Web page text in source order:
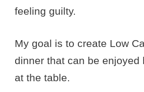
feeling guilty.
My goal is to create Low
dinner that can be enjoyed
at the table.